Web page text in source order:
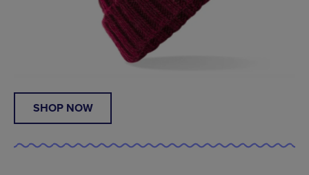
SHOP NOW